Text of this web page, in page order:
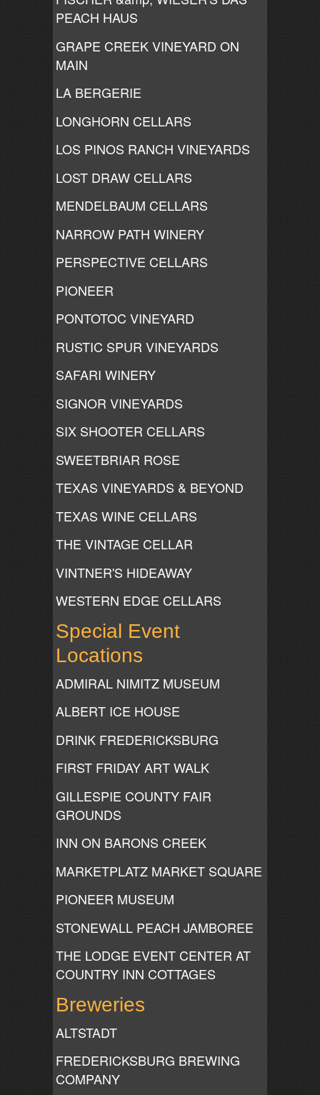
PEACH HAUS
GRAPE CREEK VINEYARD ON
MAIN
LA BERGERIE
LONGHORN CELLARS
LOS PINOS RANCH VINEYARDS
LOST DRAW CELLARS
MENDELBAUM CELLARS
NARROW PATH WINERY
PERSPECTIVE CELLARS
PIONEER
PONTOTOC VINEYARD
RUSTIC SPUR VINEYARDS
SAFARI WINERY
SIGNOR VINEYARDS
SIX SHOOTER CELLARS
SWEETBRIAR ROSE
TEXAS VINEYARDS & BEYOND
TEXAS WINE CELLARS
THE VINTAGE CELLAR
VINTNER'S HIDEAWAY
WESTERN EDGE CELLARS
Special Event
Locations
ADMIRAL NIMITZ MUSEUM
ALBERT ICE HOUSE
DRINK FREDERICKSBURG
FIRST FRIDAY ART WALK
GILLESPIE COUNTY FAIR
GROUNDS
INN ON BARONS CREEK
MARKETPLATZ MARKET SQUARE
PIONEER MUSEUM
STONEWALL PEACH JAMBOREE
THE LODGE EVENT CENTER AT
COUNTRY INN COTTAGES
Breweries
ALTSTADT
FREDERICKSBURG BREWING
COMPANY